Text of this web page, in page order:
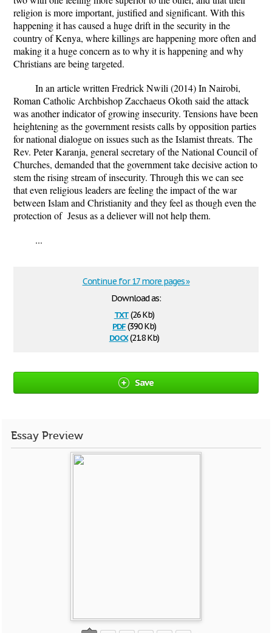
religion is more important, justified and significant. With this
happening it has caused a huge drift in the security in the
country of Kenya, where killings are happening more often and
making it a huge concern as to why it is happening and why
Christians are being targeted.
In an article written Fredrick Nwili (2014)In Nairobi,
Roman Catholic Archbishop Zacchaeus Okoth said the attack
was another indicator of growing insecurity. Tensions have been
heightening as the government resists calls by opposition parties
for national dialogue on issues such as the Islamist threats. The
Rev. Peter Karanja, general secretary of the National Council of
Churches, demanded that the government take decisive action to
stem the rising stream of insecurity. Through this we can see
that even religious leaders are feeling the impact of the war
between Islam and Christianity and they feel as though even the
protection of Jesus as a deliever will not help them.
...
Download as:
txt(26 Kb)
pdf(390 Kb)
docx(21.8 Kb)
Continue for 17 more pages »
Save
Essay Preview